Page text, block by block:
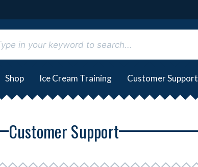
Shop Ice Cream Training Customer Support
Customer Support